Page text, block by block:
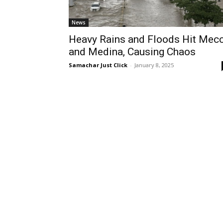
News
Heavy Rains and Floods Hit
and Medina, Causing Chaos
Samachar Just Click - January 8, 2025